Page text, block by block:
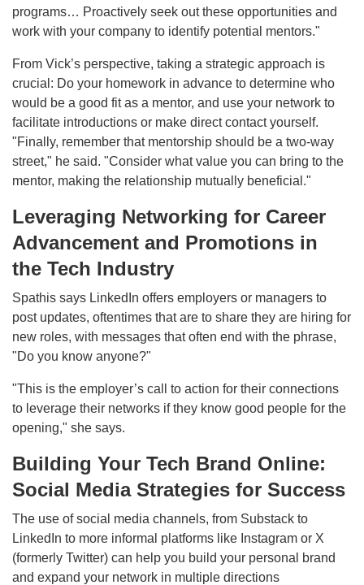
programs… Proactively seek out these opportunities and
work with your company to identify potential mentors."
From Vick’s perspective, taking a strategic approach is
crucial: Do your homework in advance to determine who
would be a good fit as a mentor, and use your network to
facilitate introductions or make direct contact yourself.
"Finally, remember that mentorship should be a two-way
street," he said. "Consider what value you can bring to the
mentor, making the relationship mutually beneficial."
Leveraging Networking for Career
Advancement and Promotions in
the Tech Industry
Spathis says LinkedIn offers employers or managers to
post updates, oftentimes that are to share they are hiring for
new roles, with messages that often end with the phrase,
"Do you know anyone?"
"This is the employer’s call to action for their connections
to leverage their networks if they know good people for the
opening," she says.
Building Your Tech Brand Online:
Social Media Strategies for Success
The use of social media channels, from Substack to
LinkedIn to more informal platforms like Instagram or X
(formerly Twitter) can help you build your personal brand
and expand your network in multiple directions